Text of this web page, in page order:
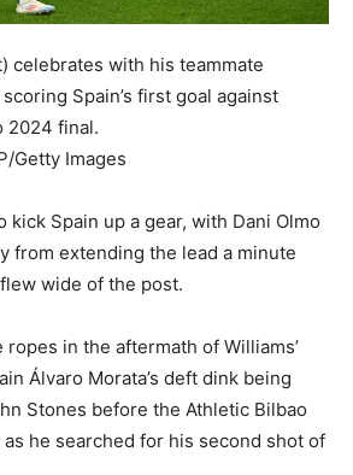
celebrates with his teammate
Spain’s first goal against
2024 final.
Getty Images
kick Spain up a gear, with Dani Olmo
from extending the lead a minute
wide of the post.
ropes in the aftermath of Williams’
Álvaro Morata’s deft dink being
Stones before the Athletic Bilbao
he searched for his second shot of